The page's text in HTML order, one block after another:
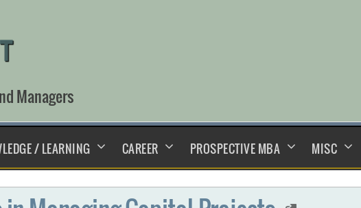
Managers
/ LEARNING CAREER PROSPECTIVE MBA MISC